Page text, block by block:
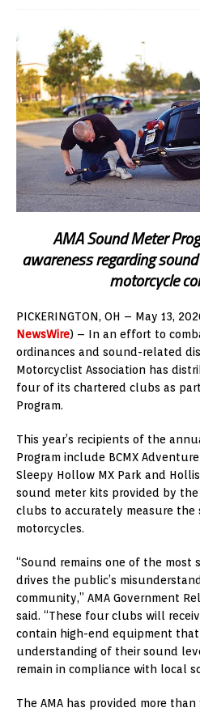
AMA Sound Meter
awareness regarding
motorcycle
PICKERINGTON, OH – May 13,
NewsWire) – In an effort to
ordinances and sound-related
Motorcyclist Association has
four of its chartered clubs as
Program.
This year’s recipients of the
Program include BCMX
Sleepy Hollow MX Park and
sound meter kits provided by
clubs to accurately measure
motorcycles.
“Sound remains one of the most
drives the public’s
community,” AMA Government
said. “These four clubs will
contain high-end equipment
understanding of their sound
remain in compliance with local
The AMA has provided more